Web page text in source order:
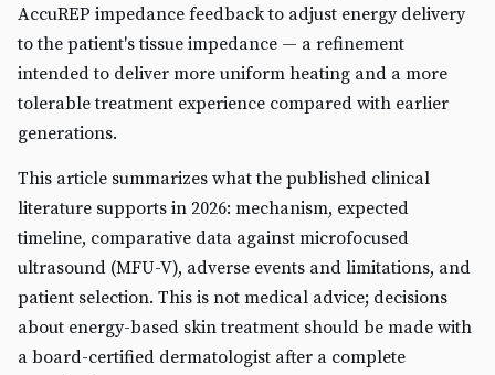
AccuREP impedance feedback to adjust energy delivery
to the patient's tissue impedance — a refinement
intended to deliver more uniform heating and a more
tolerable treatment experience compared with earlier
generations.
This article summarizes what the published clinical
literature supports in 2026: mechanism, expected
timeline, comparative data against microfocused
ultrasound (MFU-V), adverse events and limitations, and
patient selection. This is not medical advice; decisions
about energy-based skin treatment should be made with
a board-certified dermatologist after a complete